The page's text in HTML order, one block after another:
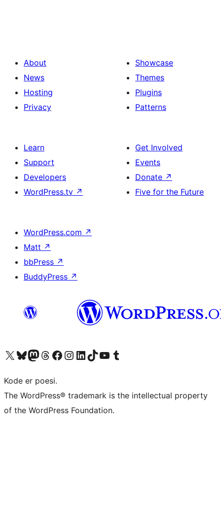
About
News
Hosting
Privacy
Showcase
Themes
Plugins
Patterns
Learn
Support
Developers
WordPress.tv ↗
Get Involved
Events
Donate ↗
Five for the Future
WordPress.com ↗
Matt ↗
bbPress ↗
BuddyPress ↗
Visit our X (formerly Twitter) account
Visit our Bluesky account
Visit our Mastodon account
Visit our Threads account
Visit our Facebook page
Visit our Instagram account
Visit our LinkedIn account
Visit our TikTok account
Visit our YouTube channel
Visit our Tumblr account
Kode er poesi.
The WordPress® trademark is the intellectual property
of the WordPress Foundation.